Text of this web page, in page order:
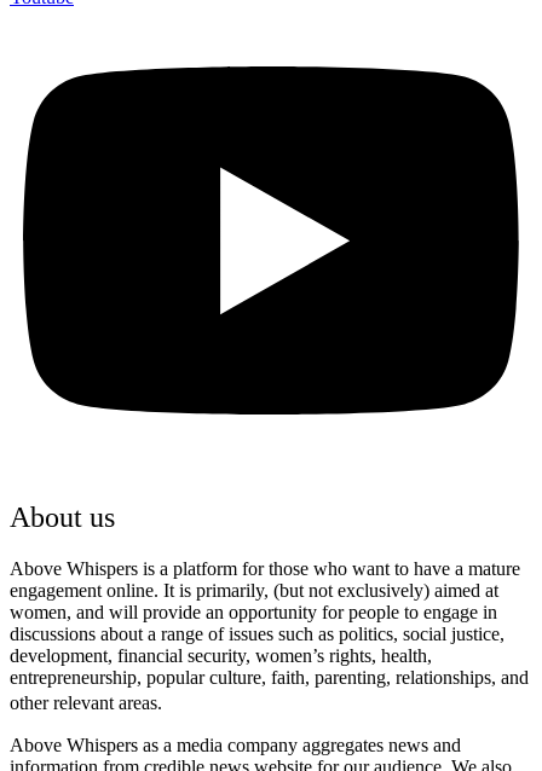
About us
Above Whispers is a platform for those who want to have a mature
engagement online. It is primarily, (but not exclusively) aimed at
women, and will provide an opportunity for people to engage in
discussions about a range of issues such as politics, social justice,
development, financial security, women’s rights, health,
entrepreneurship, popular culture, faith, parenting, relationships, and
other relevant areas.
Above Whispers as a media company aggregates news and